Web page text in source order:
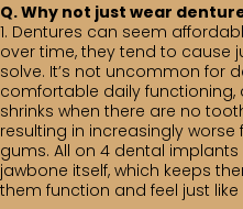
Q. Why not just wear
1. Dentures can seem
over time, they tend to cause
solve. It’s not uncommon for
comfortable daily
shrinks when there are no
resulting in increasingly
gums. All on 4 dental
jawbone itself, which keeps
them function and feel just